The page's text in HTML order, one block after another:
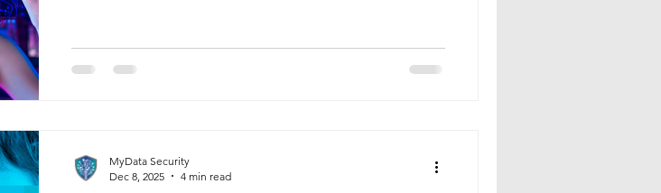
through operations, invoicing, customer relations,
compliance, and reputation. Companies often think,
MyData Security
Dec 8, 2025
4 min read